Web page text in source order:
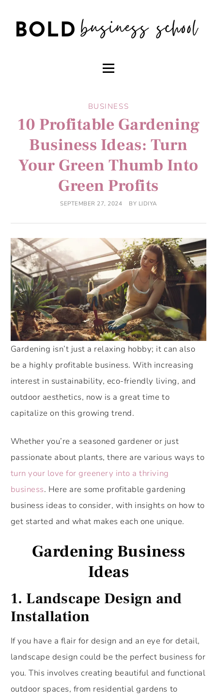
BUSINESS
10 Profitable Gardening
Business Ideas: Turn
Your Green Thumb Into
Green Profits
SEPTEMBER 27, 2024 BY LIDIYA
Gardening isn’t just a relaxing hobby; it can also
be a highly profitable business. With increasing
interest in sustainability, eco-friendly living, and
outdoor aesthetics, now is a great time to
capitalize on this growing trend.
Whether you’re a seasoned gardener or just
passionate about plants, there are various ways to
turn your love for greenery into a thriving
business. Here are some profitable gardening
business ideas to consider, with insights on how to
get started and what makes each one unique.
Gardening Business
Ideas
1. Landscape Design and
Installation
If you have a flair for design and an eye for detail,
landscape design could be the perfect business for
you. This involves creating beautiful and functional
outdoor spaces, from residential gardens to